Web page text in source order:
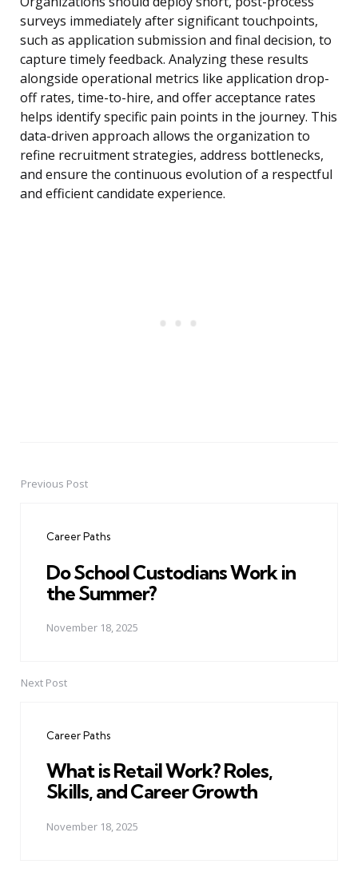
surveys immediately after significant touchpoints,
such as application submission and final decision, to
capture timely feedback. Analyzing these results
alongside operational metrics like application drop-
off rates, time-to-hire, and offer acceptance rates
helps identify specific pain points in the journey. This
data-driven approach allows the organization to
refine recruitment strategies, address bottlenecks,
and ensure the continuous evolution of a respectful
and efficient candidate experience.
PostPrevious Post
Career Paths
Do School Custodians Work in
the Summer?
November 18, 2025
Next Post
Career Paths
What is Retail Work? Roles,
Skills, and Career Growth
November 18, 2025